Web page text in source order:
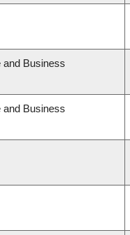
Business
Business